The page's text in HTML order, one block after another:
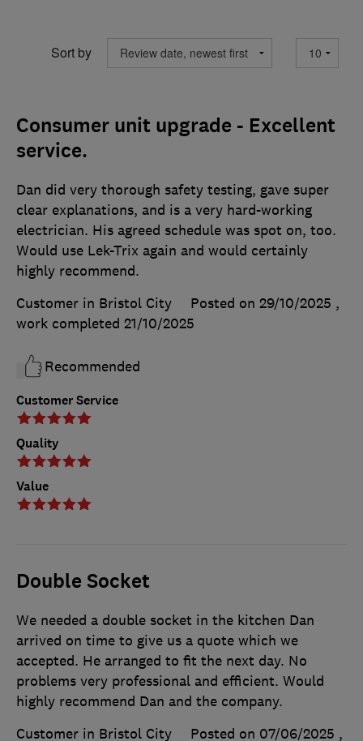
Sort by
Consumer unit upgrade - Excellent
service.
Customer Service
Quality
Value
Dan did very thorough safety testing, gave super
clear explanations, and is a very hard-working
electrician. His agreed schedule was spot on, too.
Would use Lek-Trix again and would certainly
highly recommend.
Customer in Bristol City
Posted on 29/10/2025 ,
work completed 21/10/2025
Recommended
Double Socket
We needed a double socket in the kitchen Dan
arrived on time to give us a quote which we
accepted. He arranged to fit the next day. No
problems very professional and efficient. Would
highly recommend Dan and the company.
Customer in Bristol City
Posted on 07/06/2025 ,